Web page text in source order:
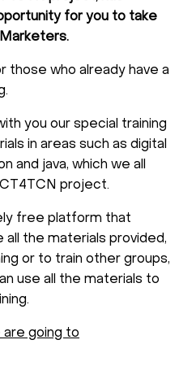
for you to take
those who already have a
you our special training
in areas such as digital
and java, which we all
project.
free platform that
all the materials provided,
or to train other groups,
use all the materials to
going to